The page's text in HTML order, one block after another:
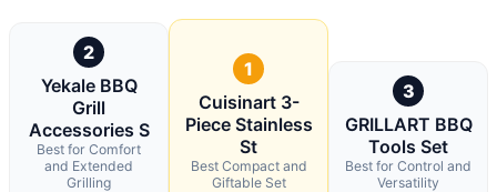
2
Yekale BBQ
Grill
Accessories S
Best for Comfort
and Extended
Grilling
1
Cuisinart 3-
Piece Stainless
St
Best Compact and
Giftable Set
3
GRILLART BBQ
Tools Set
Best for Control and
Versatility